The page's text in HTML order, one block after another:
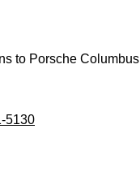
to Porsche Columbus
5130